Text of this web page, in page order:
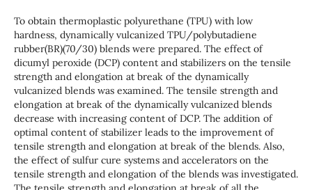
To obtain thermoplastic polyurethane (TPU) with low
hardness, dynamically vulcanized TPU/polybutadiene
rubber(BR)(70/30) blends were prepared. The effect of
dicumyl peroxide (DCP) content and stabilizers on the tensile
strength and elongation at break of the dynamically
vulcanized blends was examined. The tensile strength and
elongation at break of the dynamically vulcanized blends
decrease with increasing content of DCP. The addition of
optimal content of stabilizer leads to the improvement of
tensile strength and elongation at break of the blends. Also,
the effect of sulfur cure systems and accelerators on the
tensile strength and elongation of the blends was investigated.